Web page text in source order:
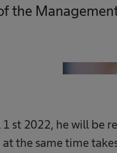
the
st 2022, he will be
the same time